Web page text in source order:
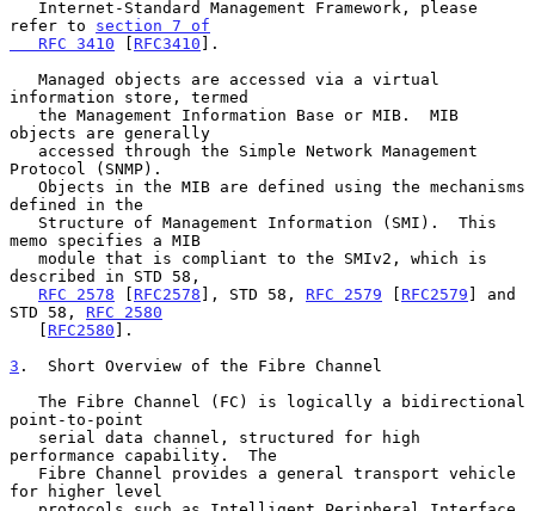
refer to section 7 of
   RFC 3410
[ RFC3410 ].
information store, termed
objects are generally
Protocol (SNMP).
defined in the
memo specifies a MIB
described in STD 58,
RFC 2578 [ RFC2578 ], STD 58, RFC 2579 [ RFC2579 ] and
STD 58, RFC 2580
   [
RFC2580 ].
3 .  Short Overview of the Fibre Channel
point-to-point
performance capability.  The
for higher level